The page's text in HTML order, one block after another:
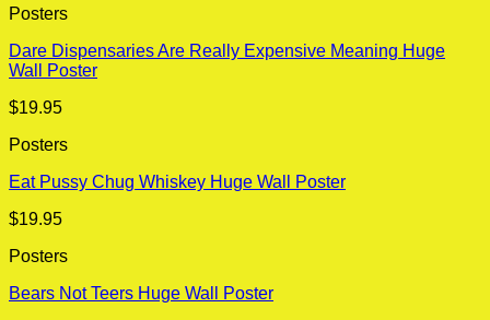
Posters
Dare Dispensaries Are Really Expensive Meaning Huge
Wall Poster
$19.95
Posters
Eat Pussy Chug Whiskey Huge Wall Poster
$19.95
Posters
Bears Not Teers Huge Wall Poster